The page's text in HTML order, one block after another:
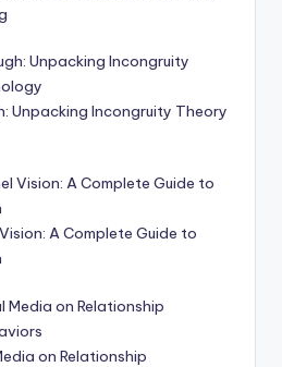
Unpacking Incongruity Theory
A Complete Guide to
on Relationship